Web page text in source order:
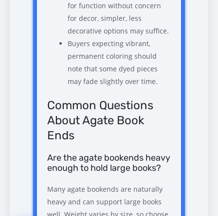
for function without concern
for decor, simpler, less
decorative options may suffice.
Buyers expecting vibrant,
permanent coloring should
note that some dyed pieces
may fade slightly over time.
Common Questions
About Agate Book
Ends
Are the agate bookends heavy
enough to hold large books?
Many agate bookends are naturally
heavy and can support large books